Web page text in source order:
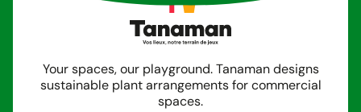
Your spaces, our playground. Tanaman designs
sustainable plant arrangements for commercial
spaces.